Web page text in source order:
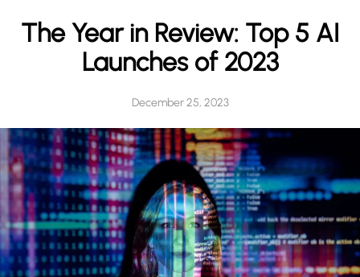
The Year in Review: Top 5 AI
Launches of 2023
December 25, 2023